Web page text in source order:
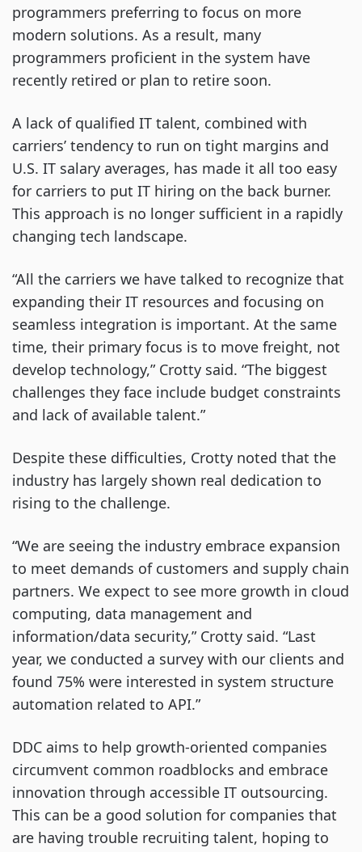
programmers preferring to focus on more
modern solutions. As a result, many
programmers proficient in the system have
recently retired or plan to retire soon.
A lack of qualified IT talent, combined with
carriers’ tendency to run on tight margins and
U.S. IT salary averages, has made it all too easy
for carriers to put IT hiring on the back burner.
This approach is no longer sufficient in a rapidly
changing tech landscape.
“All the carriers we have talked to recognize that
expanding their IT resources and focusing on
seamless integration is important. At the same
time, their primary focus is to move freight, not
develop technology,” Crotty said. “The biggest
challenges they face include budget constraints
and lack of available talent.”
Despite these difficulties, Crotty noted that the
industry has largely shown real dedication to
rising to the challenge.
“We are seeing the industry embrace expansion
to meet demands of customers and supply chain
partners. We expect to see more growth in cloud
computing, data management and
information/data security,” Crotty said. “Last
year, we conducted a survey with our clients and
found 75% were interested in system structure
automation related to API.”
DDC aims to help growth-oriented companies
circumvent common roadblocks and embrace
innovation through accessible IT outsourcing.
This can be a good solution for companies that
are having trouble recruiting talent, hoping to